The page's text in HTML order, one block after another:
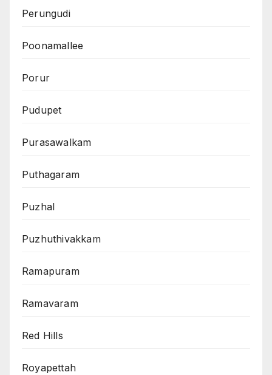
Perungudi
Poonamallee
Porur
Pudupet
Purasawalkam
Puthagaram
Puzhal
Puzhuthivakkam
Ramapuram
Ramavaram
Red Hills
Royapettah